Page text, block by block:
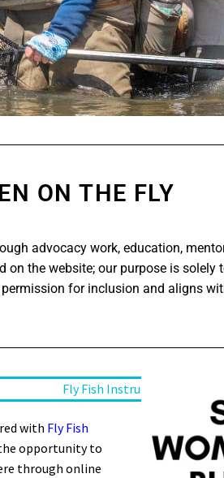
ON THE FLY
advocacy work, education,
the website; our purpose is
for inclusion and aligns
with Fly Fish
opportunity to
through online